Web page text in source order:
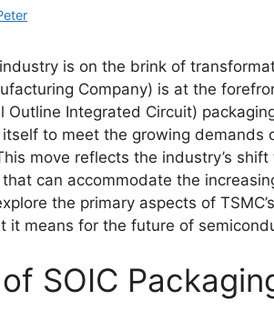
is on the brink of
Company) is at the
Outline Integrated Circuit)
to meet the growing demands
move reflects the industry’s
can accommodate the
the primary aspects of
it means for the future of
SOIC